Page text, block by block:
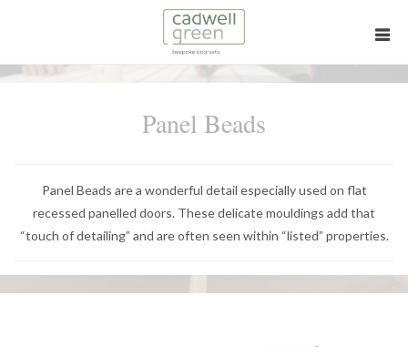
Panel Beads
Panel Beads are a wonderful detail especially used on flat
recessed panelled doors. These delicate mouldings add that
“touch of detailing” and are often seen within “listed” properties.